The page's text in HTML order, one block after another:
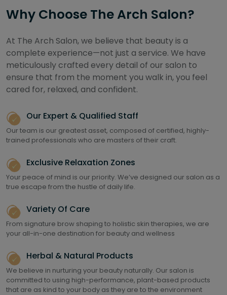
Why Choose The Arch Salon?
At The Arch Salon, we believe that beauty is a
complete experience—not just a service. We have
meticulously crafted every detail of our salon to
ensure that from the moment you walk in, you feel
cared for, relaxed, and confident.
Our Expert & Qualified Staff
Our team is our greatest asset, composed of certified, highly-
trained professionals who are masters of their craft.
Exclusive Relaxation Zones
Your peace of mind is our priority. We’ve designed our salon as a
true escape from the hustle of daily life.
Variety Of Care
From signature brow shaping to holistic skin therapies, we are
your all-in-one destination for beauty and wellness
Herbal & Natural Products
We believe in nurturing your beauty naturally. Our salon is
committed to using high-performance, plant-based products
that are as kind to your body as they are to the environment